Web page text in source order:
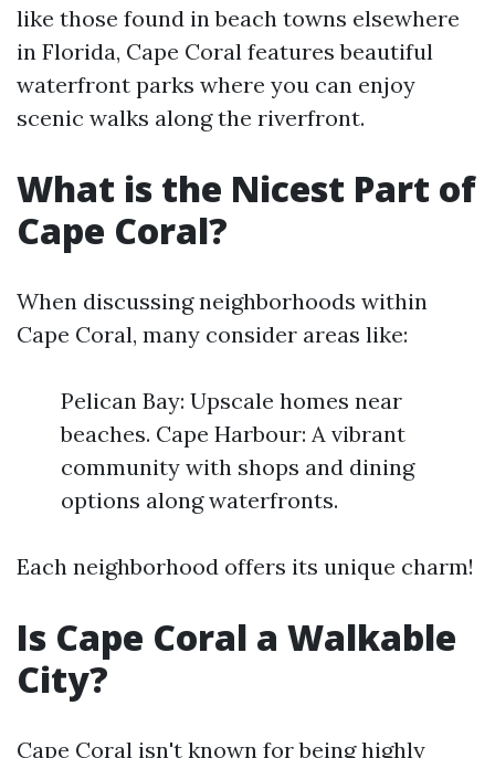
like those found in beach towns elsewhere
in Florida, Cape Coral features beautiful
waterfront parks where you can enjoy
scenic walks along the riverfront.
What is the Nicest Part of
Cape Coral?
When discussing neighborhoods within
Cape Coral, many consider areas like:
Pelican Bay: Upscale homes near
beaches. Cape Harbour: A vibrant
community with shops and dining
options along waterfronts.
Each neighborhood offers its unique charm!
Is Cape Coral a Walkable
City?
Cape Coral isn't known for being highly